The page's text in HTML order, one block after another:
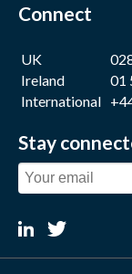
Connect
UK
Ireland
01
International
Stay